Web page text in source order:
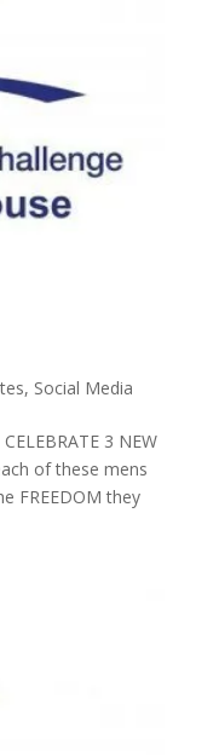
, Social Media
3 NEW
of these mens
FREEDOM they